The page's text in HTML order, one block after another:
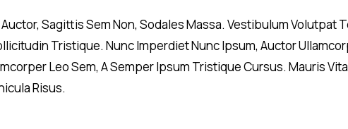
Sagittis Sem Non, Sodales Massa. Vestibulum Volutpat
Tristique. Nunc Imperdiet Nunc Ipsum, Auctor
Leo Sem, A Semper Ipsum Tristique Cursus. Mauris
Risus.